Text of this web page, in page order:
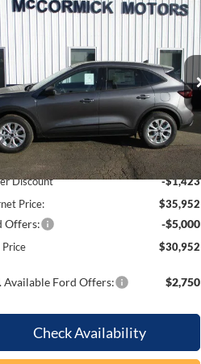
Ford Escape
Offer
Price Drop
1FMCU9GN6TUA42947Stock:F2071
U9G
Ext. Int.
$30,952
OUR PRICE
Less
$37,375
Discount
-$1,423
Price:
$35,952
Offers: -$5,000
Price $30,952
Available Ford Offers: $2,750
Check Availability
Compare Vehicle